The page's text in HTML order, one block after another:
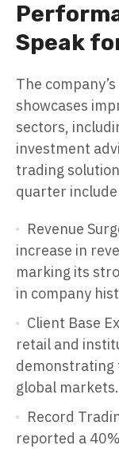
Speak
The
showcases
sectors,
investment
trading
quarter
Revenue
increase in
marking its
in company
Client Base
retail and
demonstrating
global markets.
Record
reported a